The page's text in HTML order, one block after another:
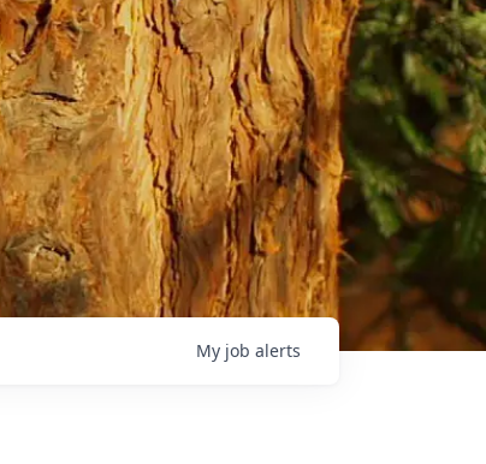
My job alerts